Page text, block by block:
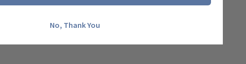
No, Thank You